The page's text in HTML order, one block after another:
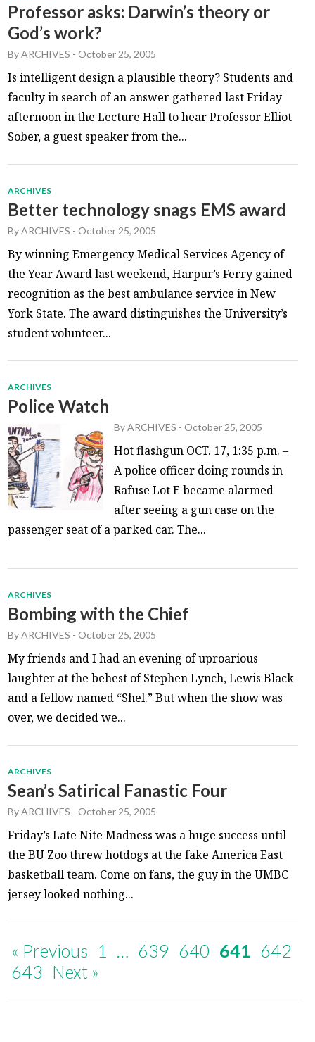
Professor asks: Darwin’s theory or
God’s work?
ByARCHIVES -October 25, 2005
Is intelligent design a plausible theory? Students and
faculty in search of an answer gathered last Friday
afternoon in the Lecture Hall to hear Professor Elliot
Sober, a guest speaker from the...
ARCHIVES
Better technology snags EMS award
ByARCHIVES -October 25, 2005
By winning Emergency Medical Services Agency of
the Year Award last weekend, Harpur’s Ferry gained
recognition as the best ambulance service in New
York State. The award distinguishes the University’s
student volunteer...
ARCHIVES
Police Watch
ByARCHIVES -October 25, 2005
Hot flashgun OCT. 17, 1:35 p.m. –
A police officer doing rounds in
Rafuse Lot E became alarmed
after seeing a gun case on the
passenger seat of a parked car. The...
ARCHIVES
Bombing with the Chief
ByARCHIVES -October 25, 2005
My friends and I had an evening of uproarious
laughter at the behest of Stephen Lynch, Lewis Black
and a fellow named “Shel.” But when the show was
over, we decided we...
ARCHIVES
Sean’s Satirical Fanastic Four
ByARCHIVES -October 25, 2005
Friday’s Late Nite Madness was a huge success until
the BU Zoo threw hotdogs at the fake America East
basketball team. Come on fans, the guy in the UMBC
jersey looked nothing...
« Previous 1 … 639 640 641 642
643 Next »